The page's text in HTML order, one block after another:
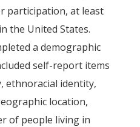
participation, at least
the United States.
a demographic
self-report items
ethnoracial identity,
location,
of people living in